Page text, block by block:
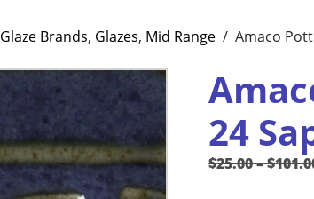
Glaze Brands, Glazes, Mid Range / Amaco
24
$25.00–$